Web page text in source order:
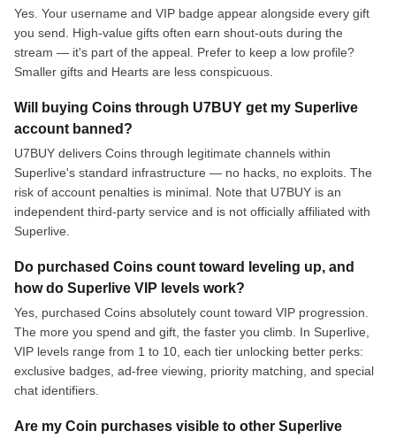
Yes. Your username and VIP badge appear alongside every gift
you send. High-value gifts often earn shout-outs during the
stream — it's part of the appeal. Prefer to keep a low profile?
Smaller gifts and Hearts are less conspicuous.
Will buying Coins through U7BUY get my Superlive
account banned?
U7BUY delivers Coins through legitimate channels within
Superlive's standard infrastructure — no hacks, no exploits. The
risk of account penalties is minimal. Note that U7BUY is an
independent third-party service and is not officially affiliated with
Superlive.
Do purchased Coins count toward leveling up, and
how do Superlive VIP levels work?
Yes, purchased Coins absolutely count toward VIP progression.
The more you spend and gift, the faster you climb. In Superlive,
VIP levels range from 1 to 10, each tier unlocking better perks:
exclusive badges, ad-free viewing, priority matching, and special
chat identifiers.
Are my Coin purchases visible to other Superlive